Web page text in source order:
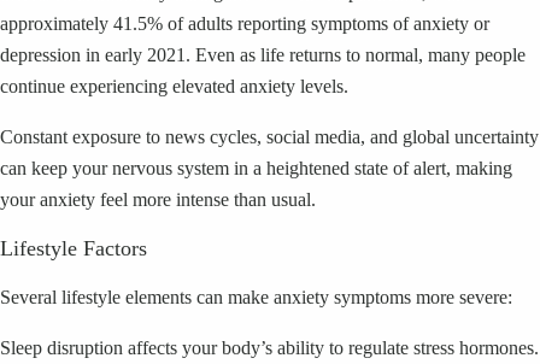
approximately 41.5% of adults reporting symptoms of anxiety or
depression in early 2021. Even as life returns to normal, many people
continue experiencing elevated anxiety levels.
Constant exposure to news cycles, social media, and global uncertainty
can keep your nervous system in a heightened state of alert, making
your anxiety feel more intense than usual.
Lifestyle Factors
Several lifestyle elements can make anxiety symptoms more severe:
Sleep disruption affects your body’s ability to regulate stress hormones.